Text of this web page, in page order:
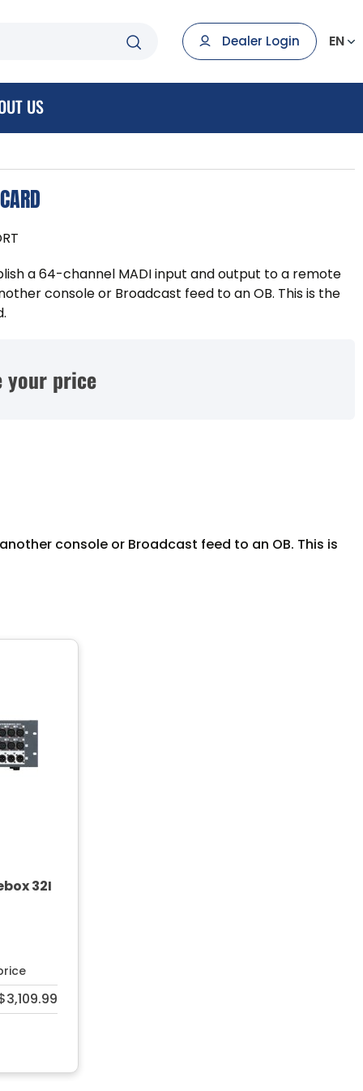
Dealer Login EN
US
a 64-channel MADI input and output to a remote
console or Broadcast feed to an OB. This is the
your price
console or Broadcast feed to an OB. This is
32I